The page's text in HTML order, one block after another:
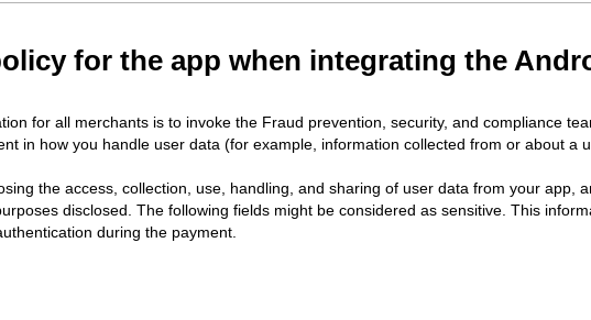
for the app when integrating the
for all merchants is to invoke the Fraud prevention, security, and compliance
in how you handle user data (for example, information collected from or about a
the access, collection, use, handling, and sharing of user data from your app,
disclosed. The following fields might be considered as sensitive. This
during the payment.